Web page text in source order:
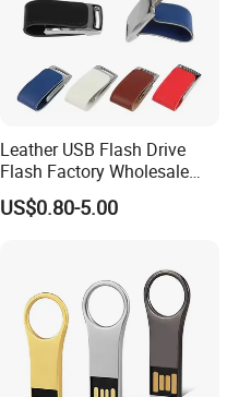
Leather USB Flash Drive
Flash Factory Wholesale
64GB 32GB 16GB 8GB 4GB
Metal Luxury Promotional
US$0.80-5.00